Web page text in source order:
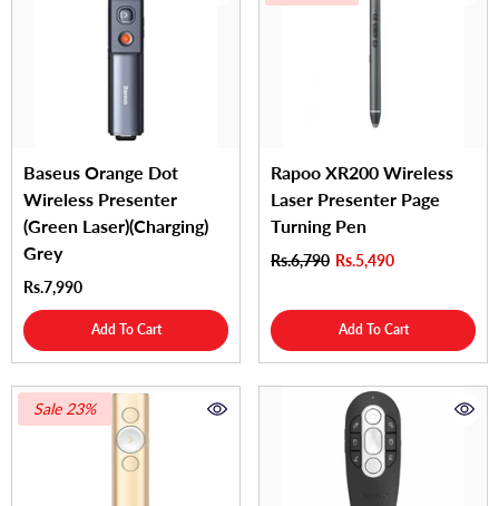
Baseus Orange Dot
Wireless Presenter
(Green Laser)(Charging)
Grey
Rs.7,990
Add To Cart
Rapoo XR200 Wireless
Laser Presenter Page
Turning Pen
Rs.6,790 Rs.5,490
Add To Cart
Sale 23%